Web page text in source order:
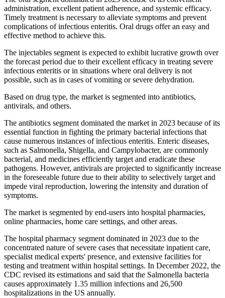
administration, excellent patient adherence, and systemic efficacy.
Timely treatment is necessary to alleviate symptoms and prevent
complications of infectious enteritis. Oral drugs offer an easy and
effective method to achieve this.
The injectables segment is expected to exhibit lucrative growth over
the forecast period due to their excellent efficacy in treating severe
infectious enteritis or in situations where oral delivery is not
possible, such as in cases of vomiting or severe dehydration.
Based on drug type, the market is segmented into antibiotics,
antivirals, and others.
The antibiotics segment dominated the market in 2023 because of its
essential function in fighting the primary bacterial infections that
cause numerous instances of infectious enteritis. Enteric diseases,
such as Salmonella, Shigella, and Campylobacter, are commonly
bacterial, and medicines efficiently target and eradicate these
pathogens. However, antivirals are projected to significantly increase
in the foreseeable future due to their ability to selectively target and
impede viral reproduction, lowering the intensity and duration of
symptoms.
The market is segmented by end-users into hospital pharmacies,
online pharmacies, home care settings, and other areas.
The hospital pharmacy segment dominated in 2023 due to the
concentrated nature of severe cases that necessitate inpatient care,
specialist medical experts' presence, and extensive facilities for
testing and treatment within hospital settings. In December 2022, the
CDC revised its estimations and said that the Salmonella bacteria
causes approximately 1.35 million infections and 26,500
hospitalizations in the US annually.